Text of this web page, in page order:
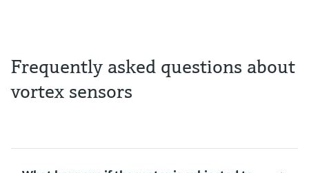
Frequently asked questions about
vortex sensors